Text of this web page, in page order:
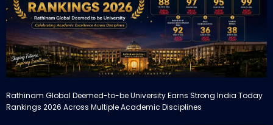
Rathinam Global Deemed-to-be University Earns Strong India Today
Rankings 2026 Across Multiple Academic Disciplines